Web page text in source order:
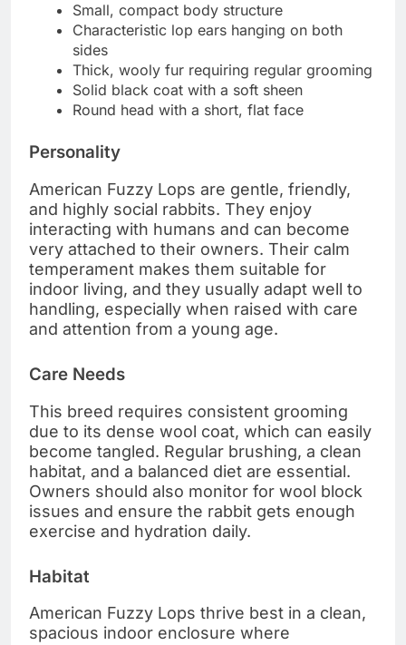
Small, compact body structure
Characteristic lop ears hanging on both
sides
Thick, wooly fur requiring regular grooming
Solid black coat with a soft sheen
Round head with a short, flat face
Personality
American Fuzzy Lops are gentle, friendly,
and highly social rabbits. They enjoy
interacting with humans and can become
very attached to their owners. Their calm
temperament makes them suitable for
indoor living, and they usually adapt well to
handling, especially when raised with care
and attention from a young age.
Care Needs
This breed requires consistent grooming
due to its dense wool coat, which can easily
become tangled. Regular brushing, a clean
habitat, and a balanced diet are essential.
Owners should also monitor for wool block
issues and ensure the rabbit gets enough
exercise and hydration daily.
Habitat
American Fuzzy Lops thrive best in a clean,
spacious indoor enclosure where